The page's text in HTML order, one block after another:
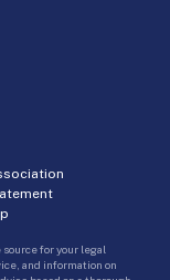
for your legal
and information on